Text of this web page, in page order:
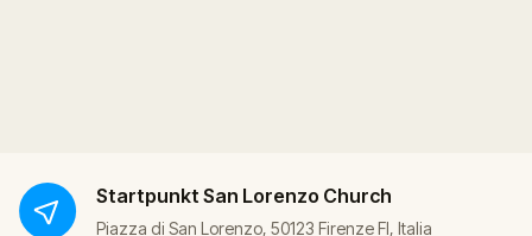
Startpunkt San Lorenzo Church
Piazza di San Lorenzo, 50123 Firenze FI, Italia